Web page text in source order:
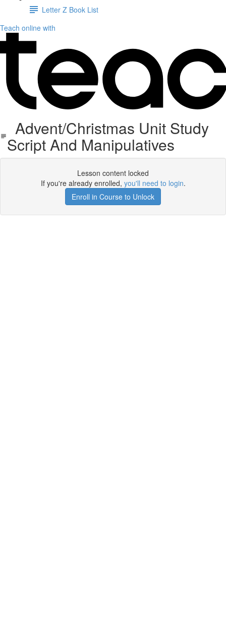
Letter Z Book List
Teach online with
Advent/Christmas Unit Study
Script And Manipulatives
Lesson content locked
If you're already enrolled, you'll need to login.
Enroll in Course to Unlock